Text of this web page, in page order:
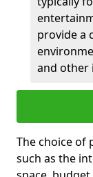
provide a
and other
The choice of
such as the